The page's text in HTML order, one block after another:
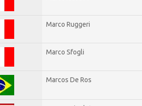
Marco Ruggeri
Marco Sfogli
Marcos De Ros